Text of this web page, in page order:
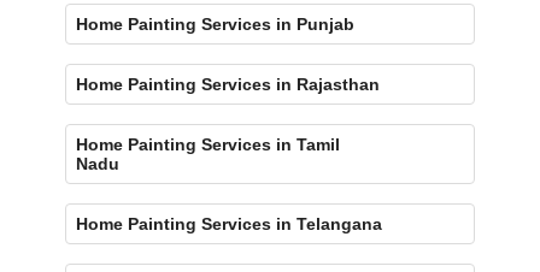
Home Painting Services in Punjab
Home Painting Services in Rajasthan
Home Painting Services in Tamil
Nadu
Home Painting Services in Telangana